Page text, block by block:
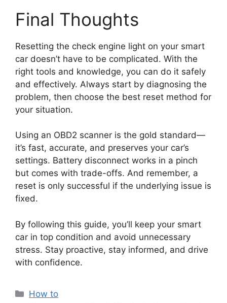
Final Thoughts
Resetting the check engine light on your smart
car doesn’t have to be complicated. With the
right tools and knowledge, you can do it safely
and effectively. Always start by diagnosing the
problem, then choose the best reset method for
your situation.
Using an OBD2 scanner is the gold standard—
it’s fast, accurate, and preserves your car’s
settings. Battery disconnect works in a pinch
but comes with trade-offs. And remember, a
reset is only successful if the underlying issue is
fixed.
By following this guide, you’ll keep your smart
car in top condition and avoid unnecessary
stress. Stay proactive, stay informed, and drive
with confidence.
Categories
How to